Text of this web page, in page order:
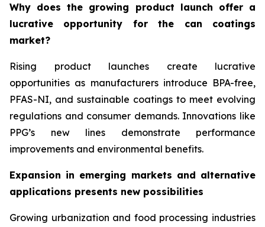
Why does the growing product launch offer a
lucrative opportunity for the can coatings
market?
Rising product launches create lucrative
opportunities as manufacturers introduce BPA-free,
PFAS-NI, and sustainable coatings to meet evolving
regulations and consumer demands. Innovations like
PPG’s new lines demonstrate performance
improvements and environmental benefits.
Expansion in emerging markets and alternative
applications presents new possibilities
Growing urbanization and food processing industries